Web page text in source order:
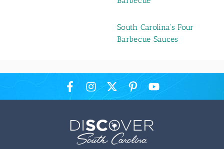
South Carolina's Four
Barbecue Sauces